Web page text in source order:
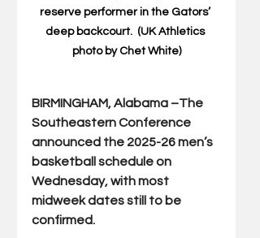
reserve performer in the Gators’
deep backcourt.  (UK Athletics
photo by Chet White)
BIRMINGHAM, Alabama –The
Southeastern Conference
announced the 2025-26 men’s
basketball schedule on
Wednesday, with most
midweek dates still to be
confirmed.